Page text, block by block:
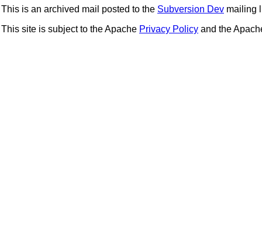
This is an archived mail posted to the Subversion Dev mailing
This site is subject to the Apache Privacy Policy and the